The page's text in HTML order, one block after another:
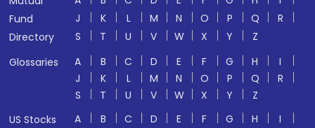
Fund
Directory
J
K L M N O P Q
R
S
T U V W X Y
Z
Glossaries
A B C D E F G H
I
J
K L M N O P Q
R
S
T U V W X Y
Z
US Stocks
A B C D E F G H
I